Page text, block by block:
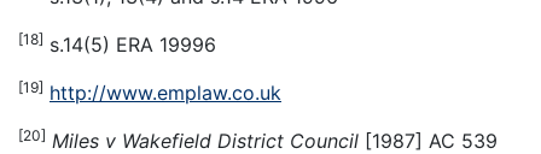
[18] s.14(5) ERA 19996
[19] http://www.emplaw.co.uk
[20] Miles v Wakefield District Council [1987] AC 539